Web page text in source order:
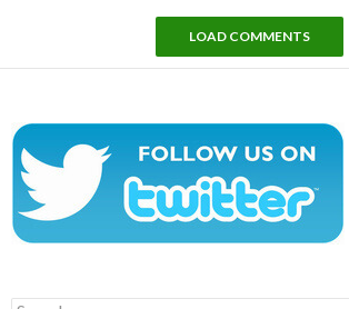
LOAD COMMENTS